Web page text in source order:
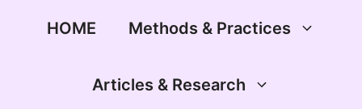
HOME Methods & Practices
Articles & Research